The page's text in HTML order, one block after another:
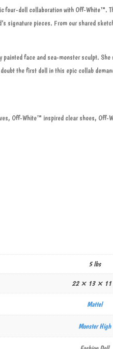
four-doll collaboration with Off-
signature pieces. From our shared
face and sea-monster sculpt.
the first doll in this epic collab
Off-White™ inspired clear shoes,
5 lbs
22 × 13 × 11
Mattel
Monster High